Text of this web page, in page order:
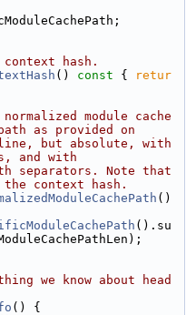
hash.
() const {
retur
module cache
as provided on
but absolute, with
and with
separators. Note that
context hash.
()
().su
we know about head
() {